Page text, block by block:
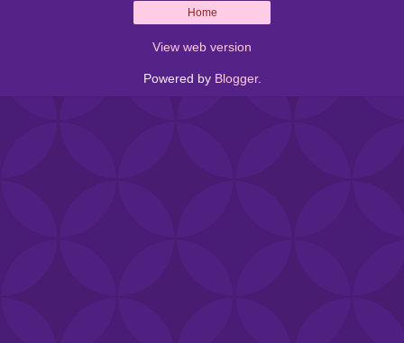
Home
View web version
Powered by Blogger.